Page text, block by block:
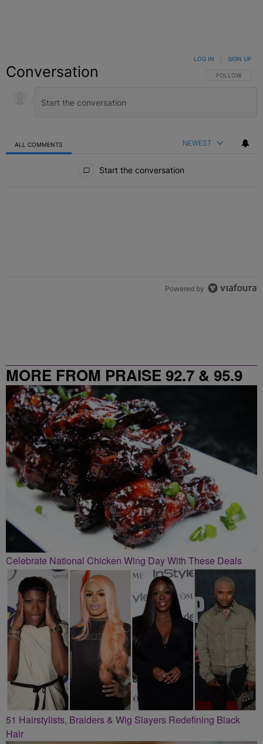
Conversation FOLLOW THIS
FOLLOW
LOG IN SIGN UP
ALL COMMENTS NEWEST
Start the conversation
Powered by
MORE FROM PRAISE 92.7 & 95.9
Celebrate National Chicken Wing Day With These Deals
51 Hairstylists, Braiders & Wig Slayers Redefining Black
Hair